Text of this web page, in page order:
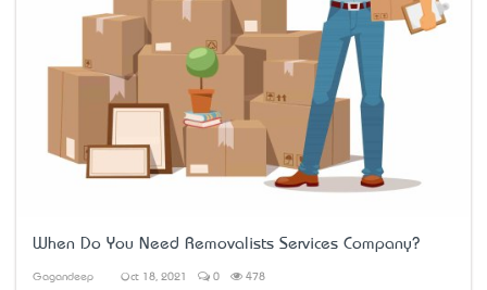
When Do You Need Removalists Services Company?
Gagandeep Oct 18, 2021 0 478